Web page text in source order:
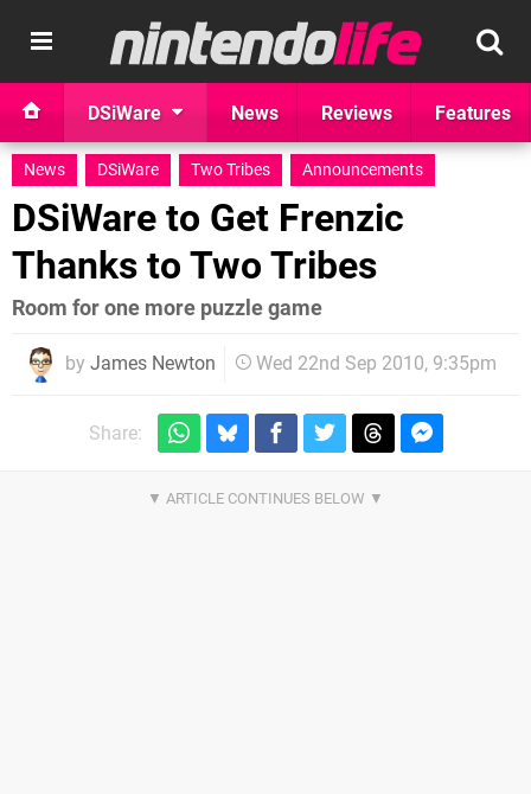
DSiWare News Reviews Features
News DSiWare Two Tribes Announcements
DSiWare to Get Frenzic
Thanks to Two Tribes
Room for one more puzzle game
by James Newton Wed 22nd Sep 2010, 9:35pm
Share: